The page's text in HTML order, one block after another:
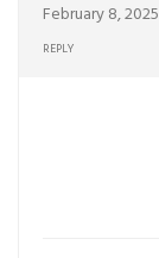
February 8,
REPLY